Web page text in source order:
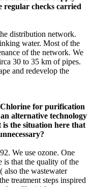
regular checks carried
distribution network.
water. Most of the
of the network. We
30 to 35 km of pipes.
and redevelop the
for purification
alternative technology
is the situation here that
We use ozone. One
is that the quality of the
also the wastewater
treatment steps inspired